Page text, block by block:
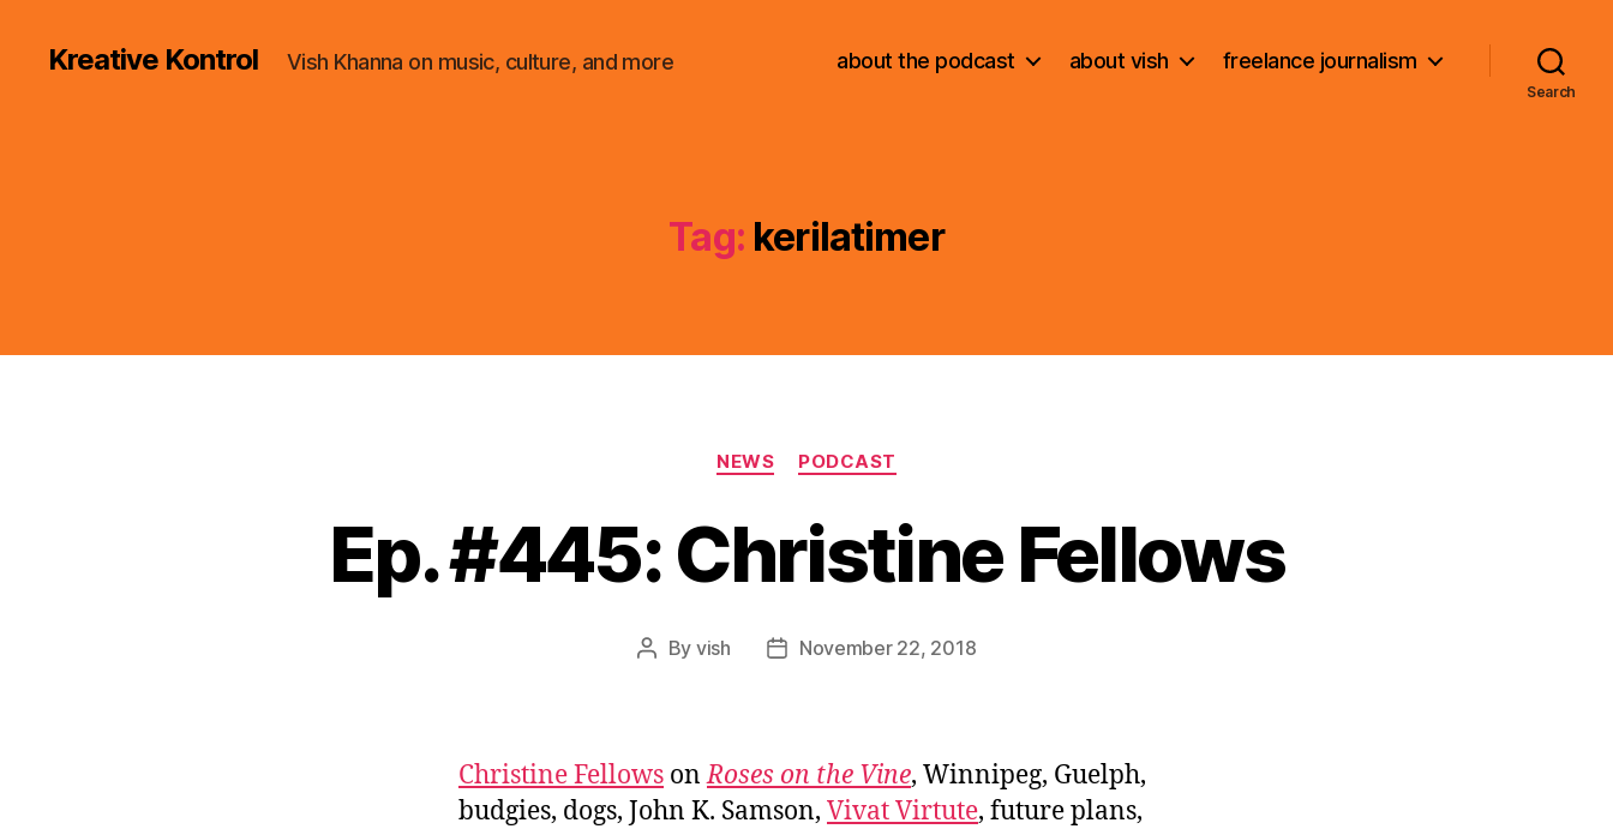
Kreative Kontrol Vish Khanna on music, culture, and more about the podcast about vish freelance journalism
Search
Tag: kerilatimer
Categories
NEWS PODCAST
Ep. #445: Christine Fellows
Post
By vish
PostNovember 22, 2018
Christine Fellows onRoses on the Vine, Winnipeg, Guelph,
budgies, dogs, John K. Samson, Vivat Virtute, future plans,